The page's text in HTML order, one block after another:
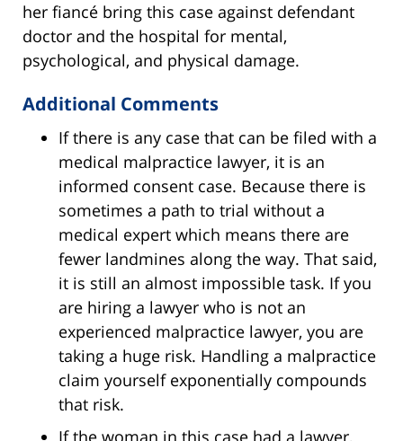
her fiancé bring this case against defendant
doctor and the hospital for mental,
psychological, and physical damage.
Additional Comments
If there is any case that can be filed with a
medical malpractice lawyer, it is an
informed consent case. Because there is
sometimes a path to trial without a
medical expert which means there are
fewer landmines along the way. That said,
it is still an almost impossible task. If you
are hiring a lawyer who is not an
experienced malpractice lawyer, you are
taking a huge risk. Handling a malpractice
claim yourself exponentially compounds
that risk.
If the woman in this case had a lawyer,